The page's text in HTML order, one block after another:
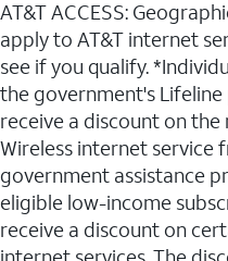
AT&T ACCESS:
apply to AT&T internet
see if you qualify.
the government's
receive a discount on
Wireless internet service
government assistance
eligible low-income
receive a discount on